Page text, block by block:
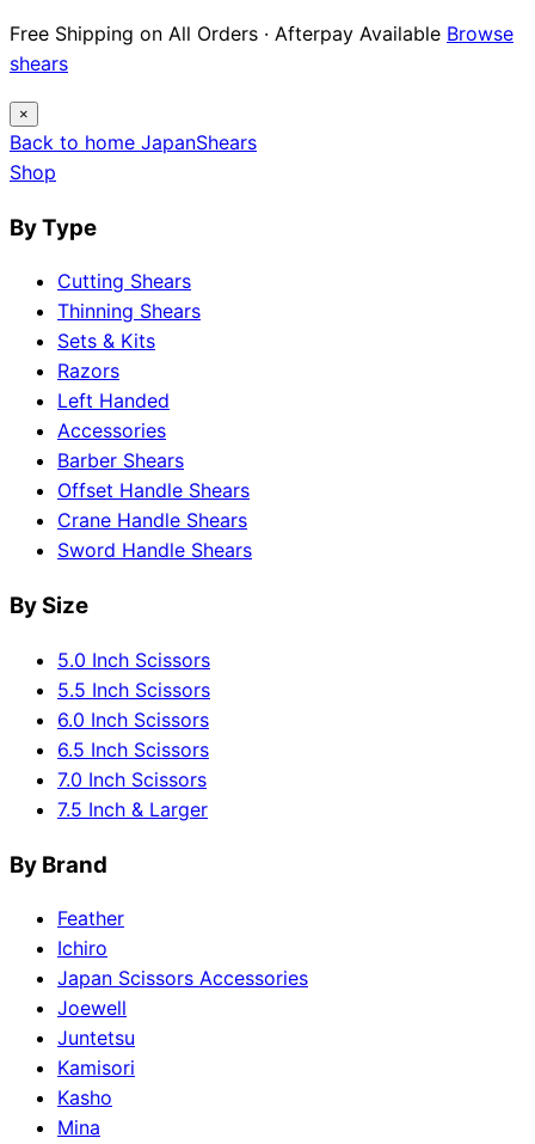
Free Shipping on All Orders · Afterpay Available Browse
shears
×
Back to home JapanShears
Shop
By Type
Cutting Shears
Thinning Shears
Sets & Kits
Razors
Left Handed
Accessories
Barber Shears
Offset Handle Shears
Crane Handle Shears
Sword Handle Shears
By Size
5.0 Inch Scissors
5.5 Inch Scissors
6.0 Inch Scissors
6.5 Inch Scissors
7.0 Inch Scissors
7.5 Inch & Larger
By Brand
Feather
Ichiro
Japan Scissors Accessories
Joewell
Juntetsu
Kamisori
Kasho
Mina